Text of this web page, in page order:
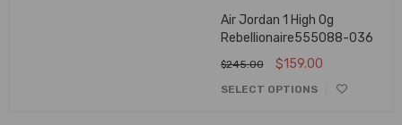
Air Jordan 1 High Og
Rebellionaire555088-036
$245.00 $159.00
SELECT OPTIONS